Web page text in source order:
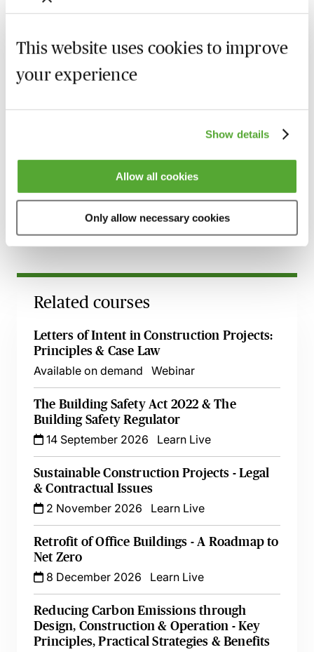
This website uses cookies to improve
your experience
Show details
Allow all cookies
Only allow necessary cookies
2,500+ others via the MBL Webinar Subscription.
webinarsubscription@mblseminars.com
for more details.
MBL Webinar Subscription
Learn more
Related courses
Letters of Intent in Construction Projects:
Principles & Case Law
Available on demand
Webinar
The Building Safety Act 2022 & The
Building Safety Regulator
14 September 2026
Learn Live
Sustainable Construction Projects - Legal
& Contractual Issues
2 November 2026
Learn Live
Retrofit of Office Buildings - A Roadmap to
Net Zero
8 December 2026
Learn Live
Reducing Carbon Emissions through
Design, Construction & Operation - Key
Principles, Practical Strategies & Benefits